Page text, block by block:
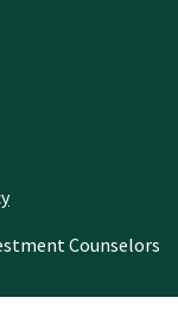
Counselors